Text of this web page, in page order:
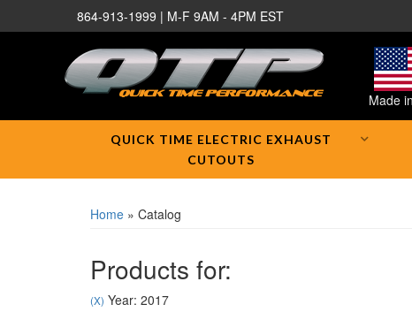
864-913-1999 | M-F 9AM - 4PM EST
Made
QUICK TIME ELECTRIC EXHAUST
CUTOUTS
Home » Catalog
Products for:
(X) Year: 2017